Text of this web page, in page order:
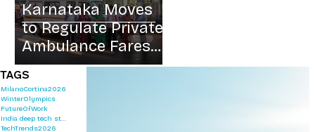
Karnataka Moves
to Regulate Private
Ambulance Fares
After Rs 8500
Shock Fee
TAGS
MilanoCortina2026
WinterOlympics
FutureOfWork
India deep tech startups 2026
TechTrends2026